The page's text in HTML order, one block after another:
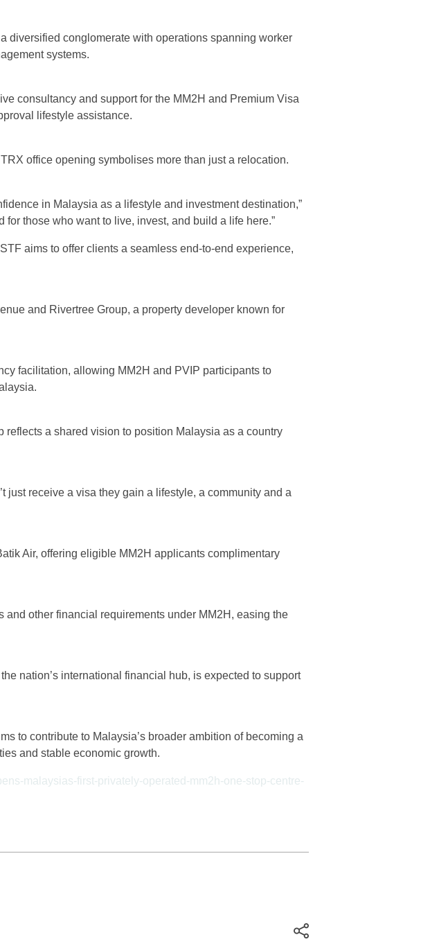
diversified conglomerate with operations spanning worker
systems.
consultancy and support for the MM2H and Premium Visa
lifestyle assistance.
office opening symbolises more than just a relocation.
in Malaysia as a lifestyle and investment destination,”
those who want to live, invest, and build a life here.”
aims to offer clients a seamless end-to-end experience,
and Rivertree Group, a property developer known for
facilitation, allowing MM2H and PVIP participants to
a shared vision to position Malaysia as a country
just receive a visa they gain a lifestyle, a community and a
Air, offering eligible MM2H applicants complimentary
other financial requirements under MM2H, easing the
nation’s international financial hub, is expected to support
to contribute to Malaysia’s broader ambition of becoming a
and stable economic growth.
malaysias-first-privately-operated-mm2h-one-stop-centre-